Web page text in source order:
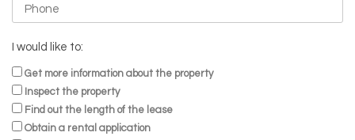
I would like to:
Get more information about the property
Inspect the property
Find out the length of the lease
Obtain a rental application